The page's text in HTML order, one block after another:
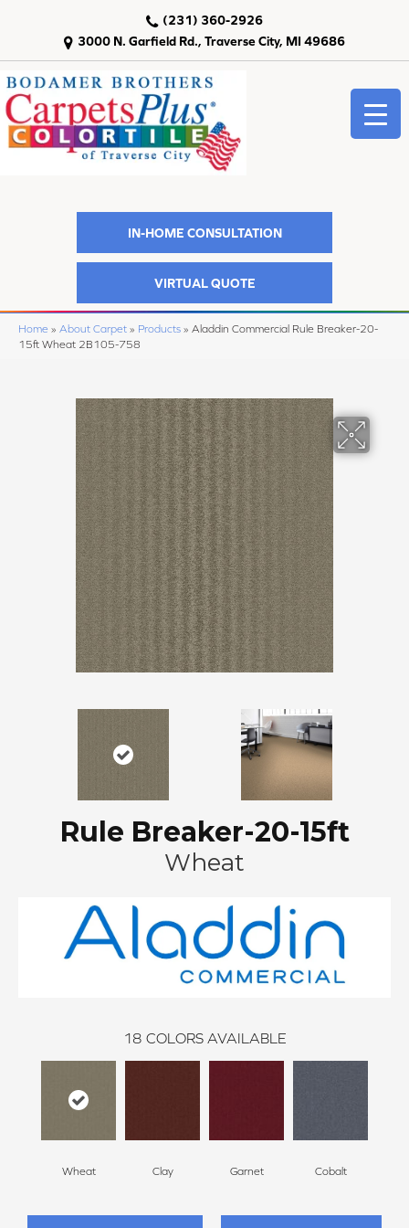
3000 N. Garfield Rd., Traverse City, MI 49686
(231) 360-2926
IN-HOME CONSULTATION
VIRTUAL QUOTE
Home » About Carpet » Products » Aladdin Commercial Rule Breaker-20-
15ft Wheat 2B105-758
Rule Breaker-20-15ft
Wheat
18 COLORS AVAILABLE
Wheat Clay Garnet Cobalt